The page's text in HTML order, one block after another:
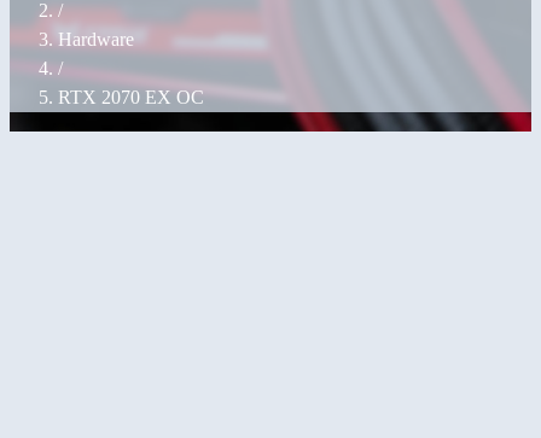
/
Hardware
/
RTX 2070 EX OC